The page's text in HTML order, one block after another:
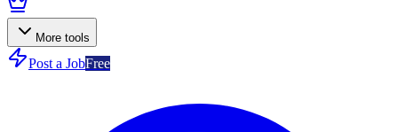
More tools
Post a JobFree